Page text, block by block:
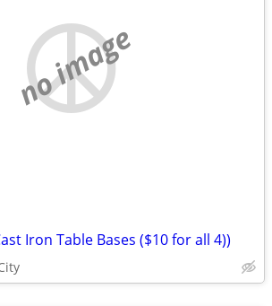
no image
Iron Table Bases ($10 for all 4))